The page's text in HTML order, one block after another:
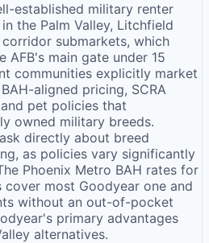
established military renter
the Palm Valley, Litchfield
submarkets, which
AFB's main gate under 15
communities explicitly market
aligned pricing, SCRA
pet policies that
owned military breeds.
directly about breed
as policies vary significantly
Phoenix Metro BAH rates for
most Goodyear one and
without an out-of-pocket
primary advantages
alternatives.